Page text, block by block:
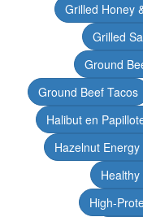
Grilled Honey
Grilled
Ground
Ground Beef Tacos
Halibut en
Hazelnut Energy
High-